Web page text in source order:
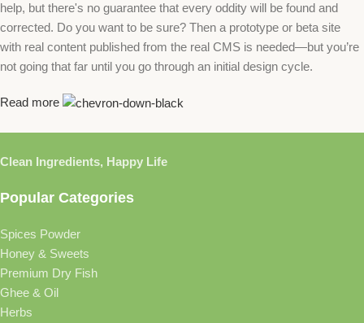
help, but there's no guarantee that every oddity will be found and
corrected. Do you want to be sure? Then a prototype or beta site
with real content published from the real CMS is needed—but you’re
not going that far until you go through an initial design cycle.
Read more
Clean Ingredients, Happy Life
Popular Categories
Spices Powder
Honey & Sweets
Premium Dry Fish
Ghee & Oil
Herbs